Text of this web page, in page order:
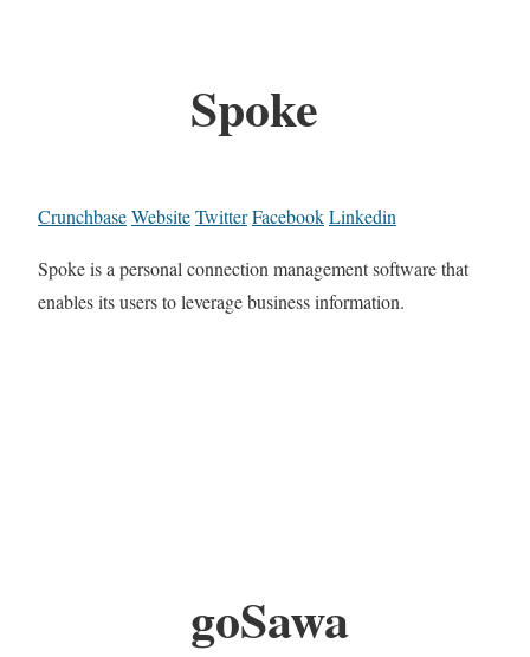
Spoke
CrunchbaseWebsiteTwitterFacebookLinkedin
Spoke is a personal connection management software that
enables its users to leverage business information.
goSawa